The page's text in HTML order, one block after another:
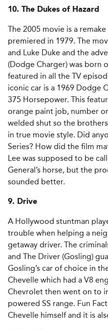
10. The Dukes of Hazard
The 2005 movie is a
premiered in 1979. The
and Luke Duke and the
(Dodge Charger) was born
featured in all the TV
iconic car is a 1969 Dodge
375 Horsepower. This
orange paint job, number
welded shut so the
in true movie style. Did
Series? How did the film
Lee was supposed to be
General’s horse, but the
sounded better.
9. Drive
A Hollywood stuntman
trouble when helping a
getaway driver. The
and The Driver (Gosling)
Gosling’s car of choice in
Chevelle which had a V8
Chevrolet then went on to
powered SS range. Fun
Chevelle himself and it is